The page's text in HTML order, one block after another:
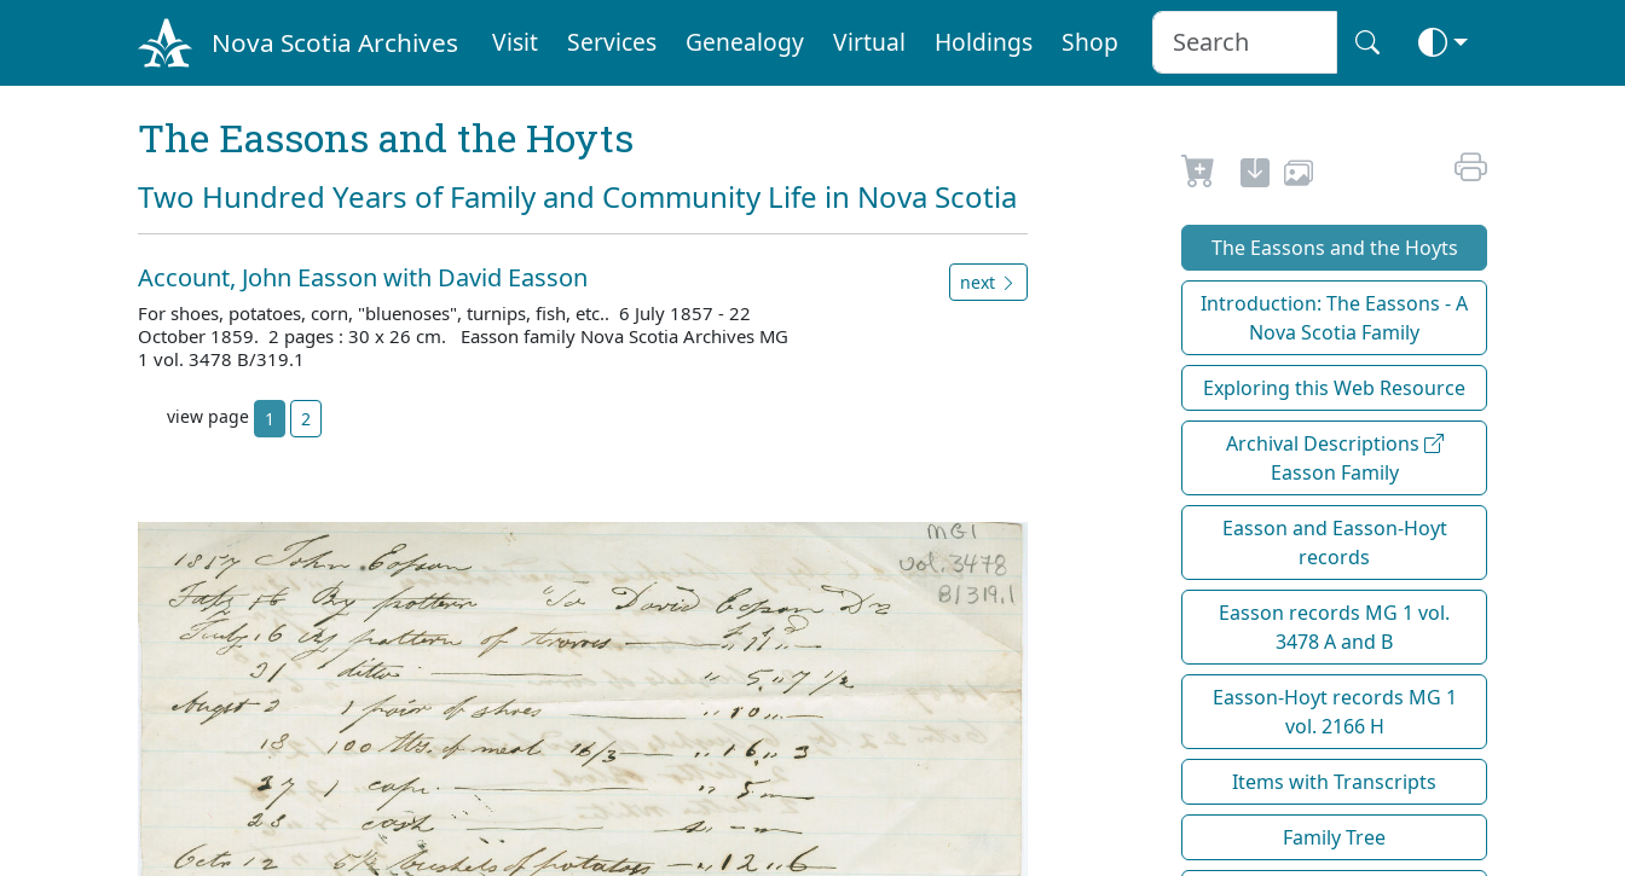
Nova Scotia Archives Visit Services Genealogy Virtual Holdings Shop
The Eassons and the Hoyts
Two Hundred Years of Family and Community Life in Nova Scotia
Account, John Easson with David Easson
For shoes, potatoes, corn, "bluenoses", turnips, fish, etc.. 6 July 1857 - 22
October 1859. 2 pages : 30 x 26 cm. Easson family Nova Scotia Archives MG
1 vol. 3478 B/319.1
next
view page 1 2
The Eassons and the Hoyts
Introduction: The Eassons - A
Nova Scotia Family
Exploring this Web Resource
Archival Descriptions
Easson Family
Easson and Easson-Hoyt
records
Easson records MG 1 vol.
3478 A and B
Easson-Hoyt records MG 1
vol. 2166 H
Items with Transcripts
Family Tree